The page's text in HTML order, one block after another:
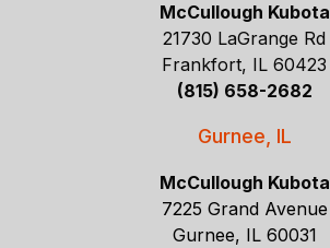
McCullough Kubota
21730 LaGrange Rd
Frankfort, IL 60423
(815) 658-2682
Gurnee, IL
McCullough Kubota
7225 Grand Avenue
Gurnee, IL 60031